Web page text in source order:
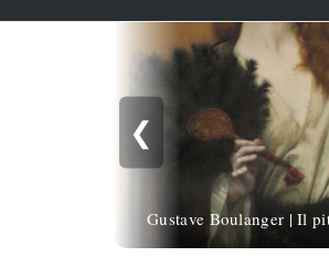
❮
Gustave Boulanger | Il